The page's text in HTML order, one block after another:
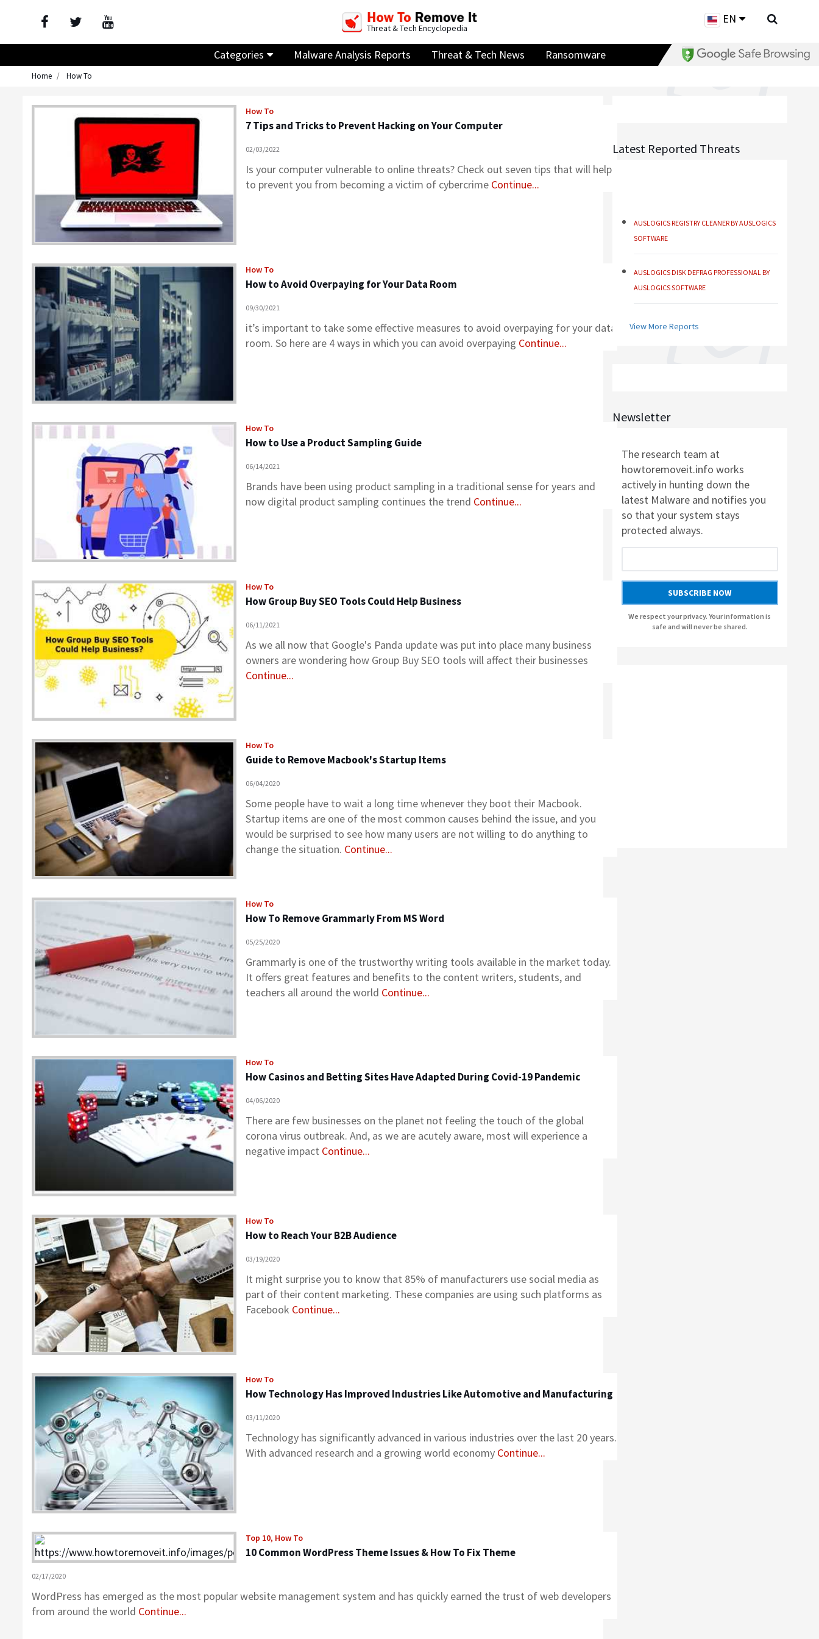
Threat & Tech Encyclopedia
Categories Malware Analysis Reports Threat & Tech News Ransomware
EN
Home How To
How To
7 Tips and Tricks to Prevent Hacking on Your Computer
02/03/2022
Is your computer vulnerable to online threats? Check out seven tips that will help
to prevent you from becoming a victim of cybercrime Continue...
How To
How to Avoid Overpaying for Your Data Room
09/30/2021
it’s important to take some effective measures to avoid overpaying for your data
room. So here are 4 ways in which you can avoid overpaying Continue...
How To
How to Use a Product Sampling Guide
06/14/2021
Brands have been using product sampling in a traditional sense for years and
now digital product sampling continues the trend Continue...
How To
How Group Buy SEO Tools Could Help Business
06/11/2021
As we all now that Google's Panda update was put into place many business
owners are wondering how Group Buy SEO tools will affect their businesses
Continue...
How To
Guide to Remove Macbook's Startup Items
06/04/2020
Some people have to wait a long time whenever they boot their Macbook.
Startup items are one of the most common causes behind the issue, and you
would be surprised to see how many users are not willing to do anything to
change the situation. Continue...
How To
How To Remove Grammarly From MS Word
05/25/2020
Grammarly is one of the trustworthy writing tools available in the market today.
It offers great features and benefits to the content writers, students, and
teachers all around the world Continue...
How To
How Casinos and Betting Sites Have Adapted During Covid-19 Pandemic
04/06/2020
There are few businesses on the planet not feeling the touch of the global
corona virus outbreak. And, as we are acutely aware, most will experience a
negative impact Continue...
How To
How to Reach Your B2B Audience
03/19/2020
It might surprise you to know that 85% of manufacturers use social media as
part of their content marketing. These companies are using such platforms as
Facebook Continue...
How To
How Technology Has Improved Industries Like Automotive and Manufacturing
03/11/2020
Technology has significantly advanced in various industries over the last 20 years.
With advanced research and a growing world economy Continue...
Top 10, How To
10 Common WordPress Theme Issues & How To Fix Theme
02/17/2020
WordPress has emerged as the most popular website management system and has quickly earned the trust of web developers
from around the world Continue...
Latest Reported Threats
SOFTWARE
AUSLOGICS SOFTWARE
SOFTWARE
AUSLOGICS REGISTRY CLEANER BY AUSLOGICS
SOFTWARE
AUSLOGICS DISK DEFRAG PROFESSIONAL BY
AUSLOGICS SOFTWARE
View More Reports
Newsletter
The research team at
howtoremoveit.info works
actively in hunting down the
latest Malware and notifies you
so that your system stays
protected always.
SUBSCRIBE NOW
We respect your privacy. Your information is
safe and will never be shared.